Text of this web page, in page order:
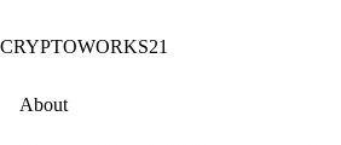
CRYPTOWORKS21
About